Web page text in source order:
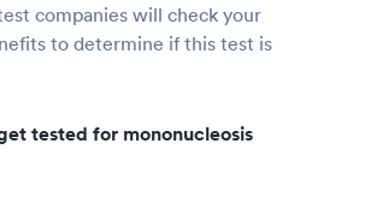
companies will check your
to determine if this test is
tested for mononucleosis